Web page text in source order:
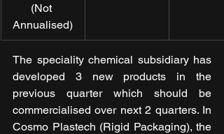
(Not
Annualised)
The speciality chemical subsidiary has
developed 3 new products in the
previous quarter which should be
commercialised over next 2 quarters. In
Cosmo Plastech (Rigid Packaging), the